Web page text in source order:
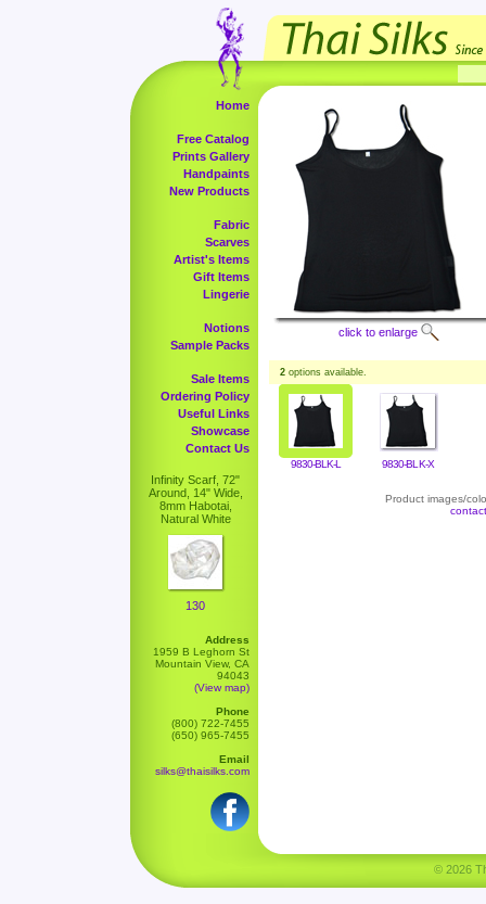
Home
Free Catalog
Prints Gallery
Handpaints
New Products
Fabric
Scarves
Artist's Items
Gift Items
Lingerie
Notions
Sample Packs
Sale Items
Ordering Policy
Useful Links
Showcase
Contact Us
Infinity Scarf, 72"
Around, 14" Wide,
8mm Habotai,
Natural White
130
Address
1959 B Leghorn St
Mountain View, CA
94043
(View map)
Phone
(800) 722-7455
(650) 965-7455
Email
silks@thaisilks.com
click to enlarge
2 options available.
9830-BLK-L 9830-BLK-X
Product images/
© 2026